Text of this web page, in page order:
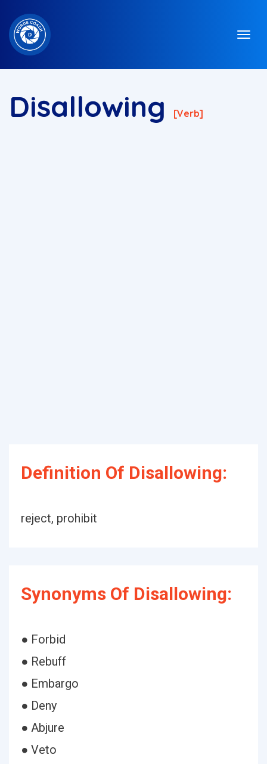
Disallowing [verb]
Definition Of Disallowing:
reject, prohibit
Synonyms Of Disallowing:
● Forbid
● Rebuff
● Embargo
● Deny
● Abjure
● Veto